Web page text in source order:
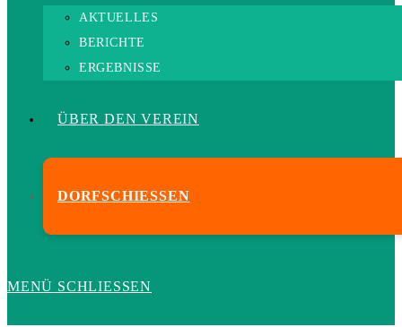
AKTUELLES
BERICHTE
ERGEBNISSE
ÜBER DEN VEREIN
DORFSCHIESSEN
MENÜ SCHLIESSEN